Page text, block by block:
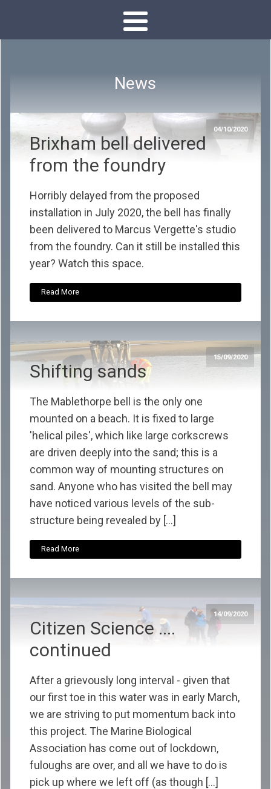
News
04/10/2020
Brixham bell delivered
from the foundry
Horribly delayed from the proposed
installation in July 2020, the bell has finally
been delivered to Marcus Vergette's studio
from the foundry. Can it still be installed this
year? Watch this space.
Read More
15/09/2020
Shifting sands
The Mablethorpe bell is the only one
mounted on a beach. It is fixed to large
'helical piles', which like large corkscrews
are driven deeply into the sand; this is a
common way of mounting structures on
sand. Anyone who has visited the bell may
have noticed various levels of the sub-
structure being revealed by […]
Read More
14/09/2020
Citizen Science ....
continued
After a grievously long interval - given that
our first toe in this water was in early March,
we are striving to put momentum back into
this project. The Marine Biological
Association has come out of lockdown,
fuloughs are over, and all we have to do is
pick up where we left off (as though […]